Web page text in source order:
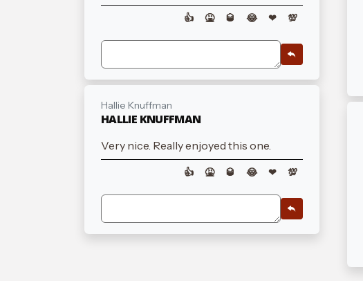
👍 🤮 🥃 😂 ❤ 💯
Hallie Knuffman
HALLIE KNUFFMAN
Very nice. Really enjoyed this one.
👍 🤮 🥃 😂 ❤ 💯